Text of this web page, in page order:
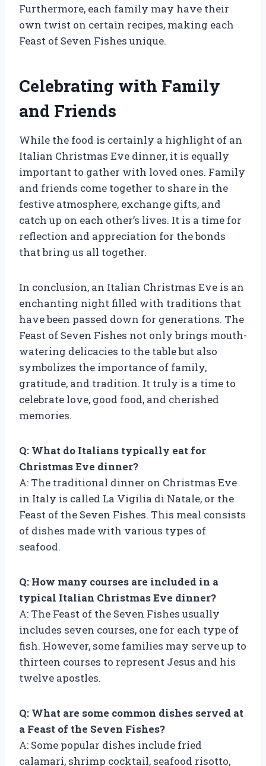
Furthermore, each family may have their
own twist on certain recipes, making each
Feast of Seven Fishes unique.
Celebrating with Family
and Friends
While the food is certainly a highlight of an
Italian Christmas Eve dinner, it is equally
important to gather with loved ones. Family
and friends come together to share in the
festive atmosphere, exchange gifts, and
catch up on each other’s lives. It is a time for
reflection and appreciation for the bonds
that bring us all together.
In conclusion, an Italian Christmas Eve is an
enchanting night filled with traditions that
have been passed down for generations. The
Feast of Seven Fishes not only brings mouth-
watering delicacies to the table but also
symbolizes the importance of family,
gratitude, and tradition. It truly is a time to
celebrate love, good food, and cherished
memories.
Q: What do Italians typically eat for
Christmas Eve dinner?
A: The traditional dinner on Christmas Eve
in Italy is called La Vigilia di Natale, or the
Feast of the Seven Fishes. This meal consists
of dishes made with various types of
seafood.
Q: How many courses are included in a
typical Italian Christmas Eve dinner?
A: The Feast of the Seven Fishes usually
includes seven courses, one for each type of
fish. However, some families may serve up to
thirteen courses to represent Jesus and his
twelve apostles.
Q: What are some common dishes served at
a Feast of the Seven Fishes?
A: Some popular dishes include fried
calamari, shrimp cocktail, seafood risotto,